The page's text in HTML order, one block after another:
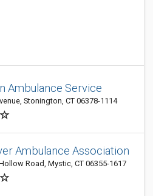
Ambulance Service
Stonington, CT 06378-1114
Ambulance Association
Road, Mystic, CT 06355-1617